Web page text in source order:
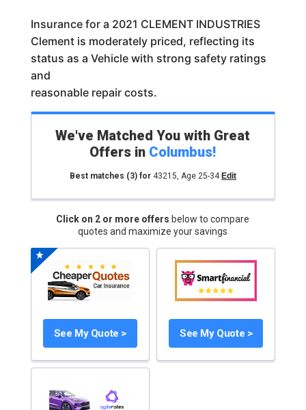
Insurance for a 2021 CLEMENT INDUSTRIES
Clement is moderately priced, reflecting its
status as a Vehicle with strong safety ratings
and
reasonable repair costs.
We've Matched You with Great
Offers in Columbus!
Best matches (3)for 43215, Age 25-34 Edit
Click on 2 or more offers below to compare
quotes and maximize your savings
See My Quote > See My Quote >